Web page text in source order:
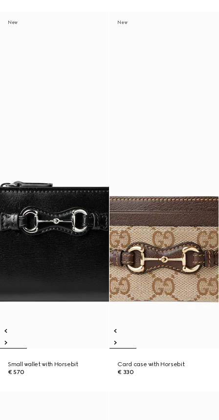
New
Small wallet with Horsebit
€ 570
New
Card case with Horsebit
€ 330